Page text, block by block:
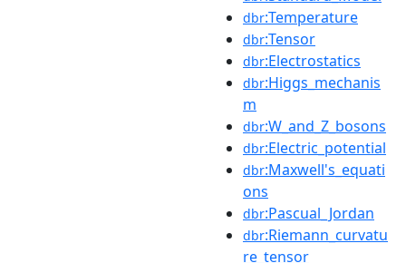
dbr:Temperature
dbr:Tensor
dbr:Electrostatics
dbr:Higgs_mechanis
m
dbr:W_and_Z_bosons
dbr:Electric_potential
dbr:Maxwell's_equati
ons
dbr:Pascual_Jordan
dbr:Riemann_curvatu
re_tensor